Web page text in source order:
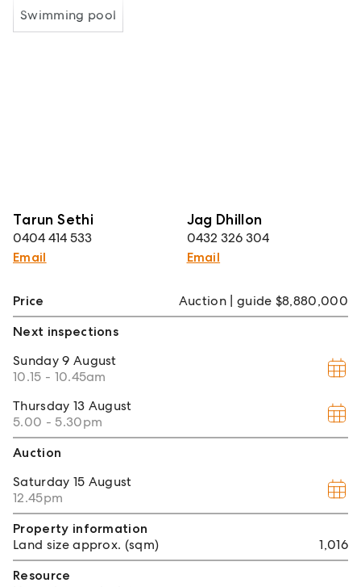
Swimming pool
Tarun Sethi
0404 414 533
Email
Jag Dhillon
0432 326 304
Email
Price
Auction | guide $8,880,000
Next inspections
Sunday 9 August
10.15 - 10.45am
Thursday 13 August
5.00 - 5.30pm
Auction
Saturday 15 August
12.45pm
Property information
Land size approx. (sqm)
1,016
Resource